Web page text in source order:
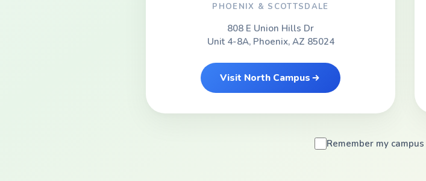
PHOENIX & SCOTTSDALE
808 E Union Hills Dr
Unit 4-8A, Phoenix, AZ 85024
Visit North Campus
Remember my